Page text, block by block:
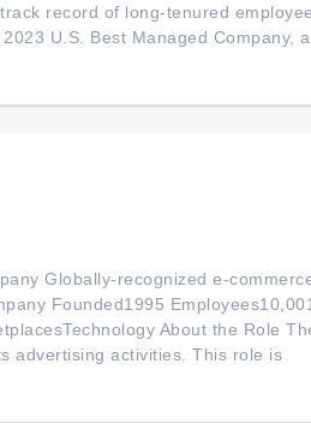
record of long-tenured
U.S. Best Managed Company, a
Globally-recognized e-
Founded1995
About the Role
advertising activities. This role is